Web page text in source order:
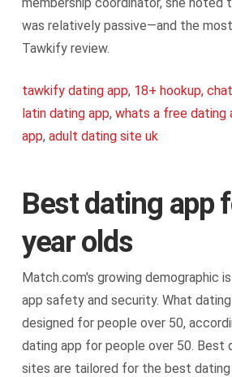
was relatively passive—and the
Tawkify review.
tawkify dating app, 18+ hookup,
latin dating app, whats a free dating
app, adult dating site uk
Best dating app
year olds
Match.com's growing demographic
app safety and security. What
designed for people over 50,
dating app for people over 50. Best
sites are tailored for the best